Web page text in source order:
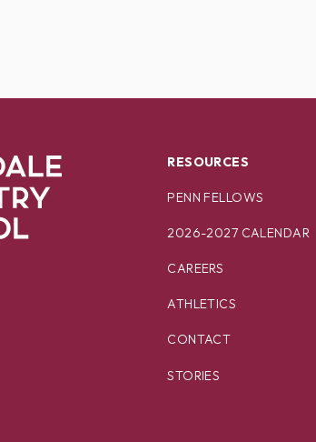
RESOURCES
PENN FELLOWS
2026-2027 CALENDAR
CAREERS
ATHLETICS
CONTACT
STORIES